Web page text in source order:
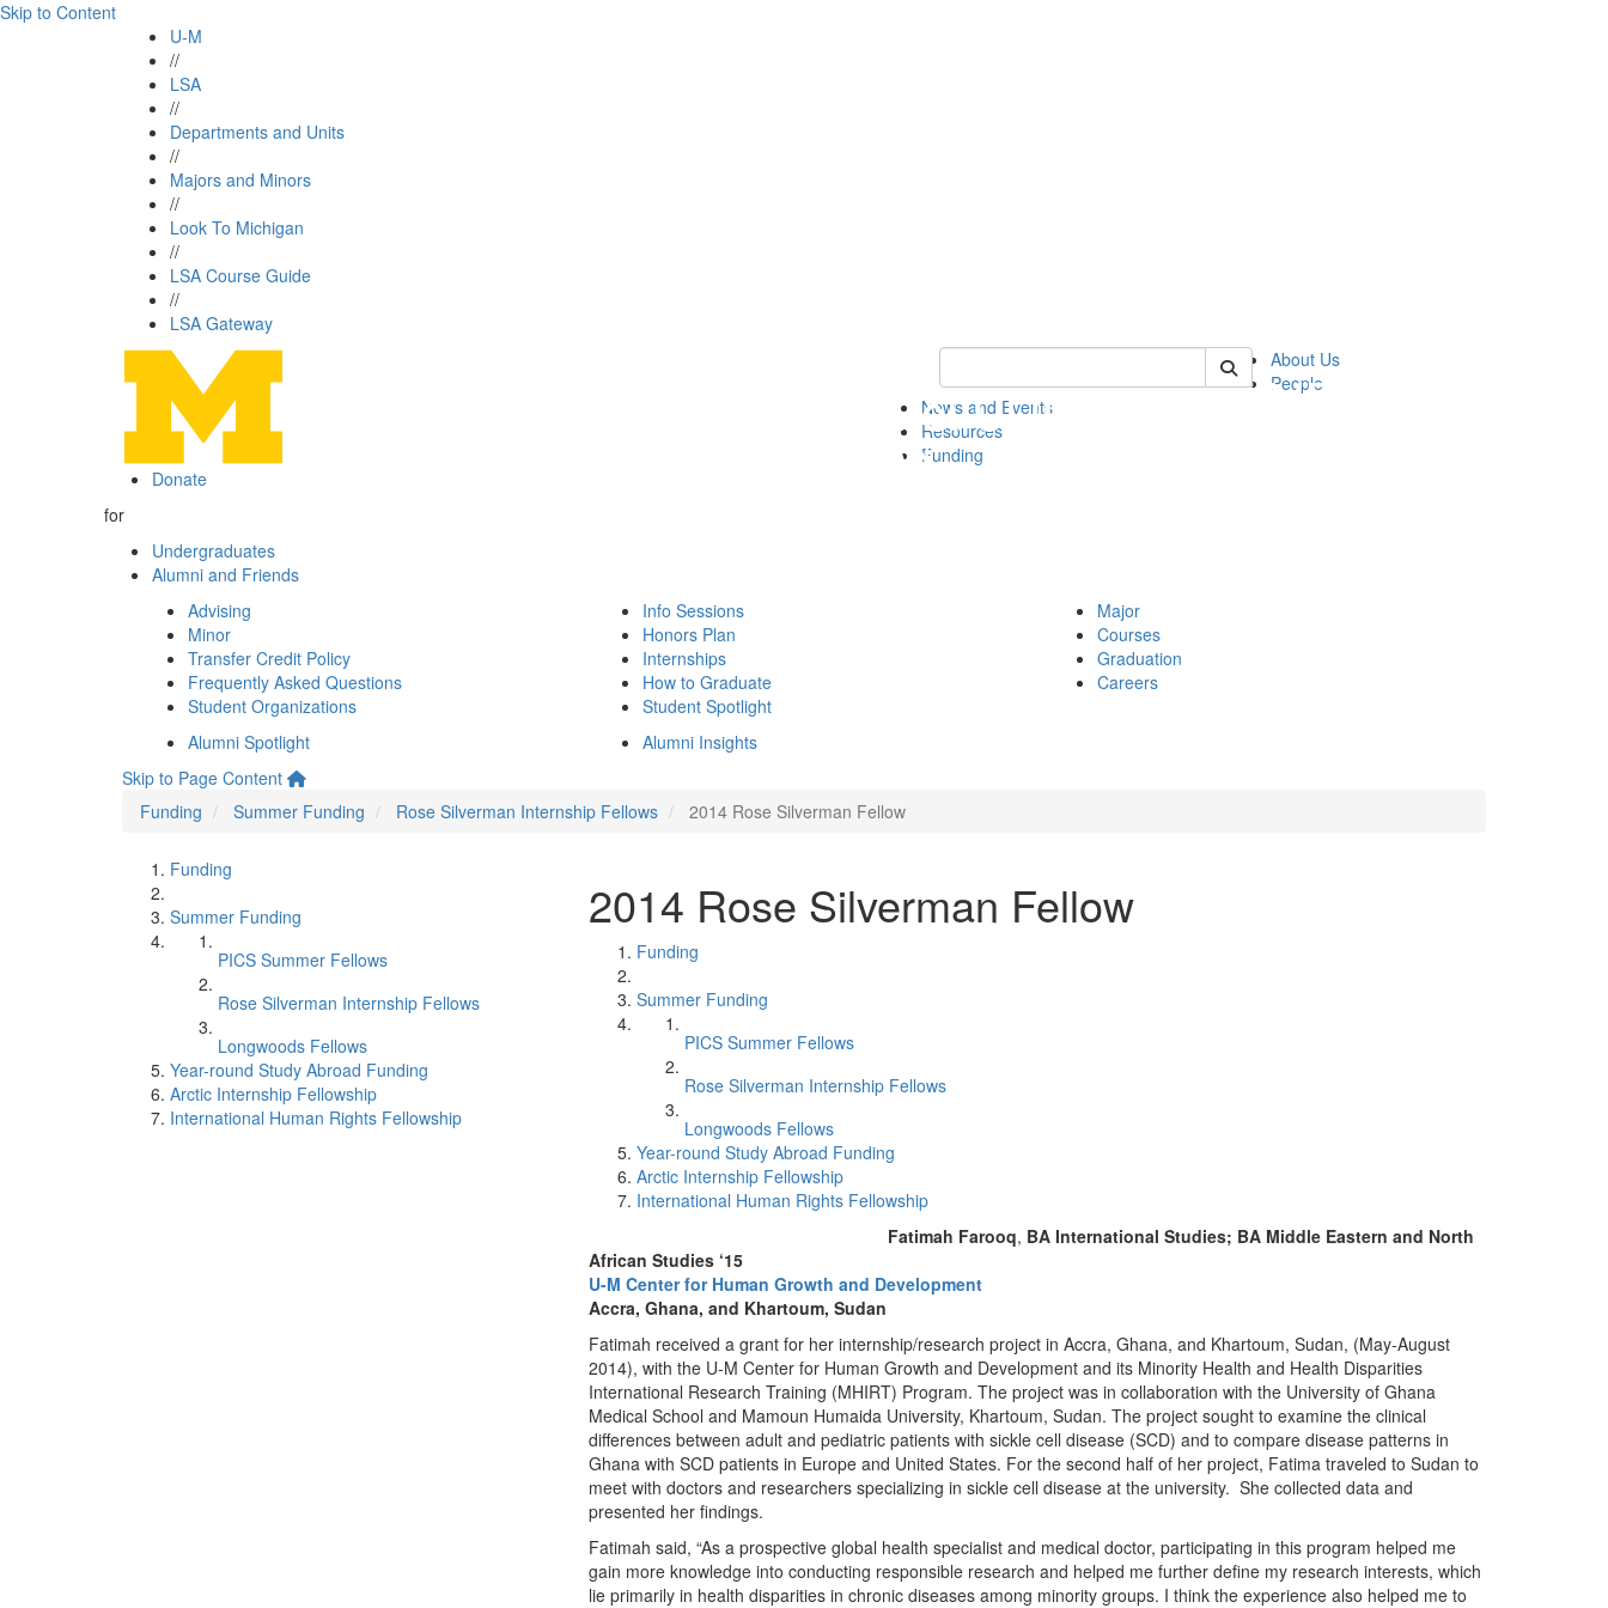
Skip to Content
U-M
//
LSA
//
Departments and Units
//
Majors and Minors
//
Look To Michigan
//
LSA Course Guide
//
LSA Gateway
Keyword Search of pics
About Us
People
News and Events
Resources
Funding
Donate
for
Undergraduates
Alumni and Friends
Advising
Minor
Transfer Credit Policy
Frequently Asked Questions
Student Organizations
Info Sessions
Honors Plan
Internships
How to Graduate
Student Spotlight
Major
Courses
Graduation
Careers
Alumni Spotlight
Alumni Insights
Skip to Page Content
Funding
Summer Funding Rose Silverman Internship Fellows 2014 Rose Silverman Fellow
Funding
Summer Funding
PICS Summer Fellows
Rose Silverman Internship Fellows
Longwoods Fellows
Year-round Study Abroad Funding
Arctic Internship Fellowship
International Human Rights Fellowship
2014 Rose Silverman Fellow
Funding
Summer Funding
PICS Summer Fellows
Rose Silverman Internship Fellows
Longwoods Fellows
Year-round Study Abroad Funding
Arctic Internship Fellowship
International Human Rights Fellowship
Fatimah Farooq, BA International Studies; BA Middle Eastern and North
African Studies ‘15
U-M Center for Human Growth and Development
Accra, Ghana, and Khartoum, Sudan
Fatimah received a grant for her internship/research project in Accra, Ghana, and Khartoum, Sudan, (May-August
2014), with the U-M Center for Human Growth and Development and its Minority Health and Health Disparities
International Research Training (MHIRT) Program. The project was in collaboration with the University of Ghana
Medical School and Mamoun Humaida University, Khartoum, Sudan. The project sought to examine the clinical
differences between adult and pediatric patients with sickle cell disease (SCD) and to compare disease patterns in
Ghana with SCD patients in Europe and United States. For the second half of her project, Fatima traveled to Sudan to
meet with doctors and researchers specializing in sickle cell disease at the university. She collected data and
presented her findings.
Fatimah said, “As a prospective global health specialist and medical doctor, participating in this program helped me
gain more knowledge into conducting responsible research and helped me further define my research interests, which
lie primarily in health disparities in chronic diseases among minority groups. I think the experience also helped me to